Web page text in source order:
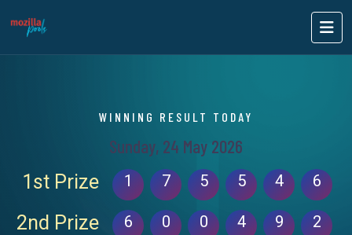
WINNING RESULT TODAY
Sunday, 24 May 2026
1st Prize 1 7 5 5 4 6
2nd Prize 6 0 0 4 9 2